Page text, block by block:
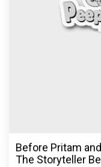
Before Pritam
The Storyteller